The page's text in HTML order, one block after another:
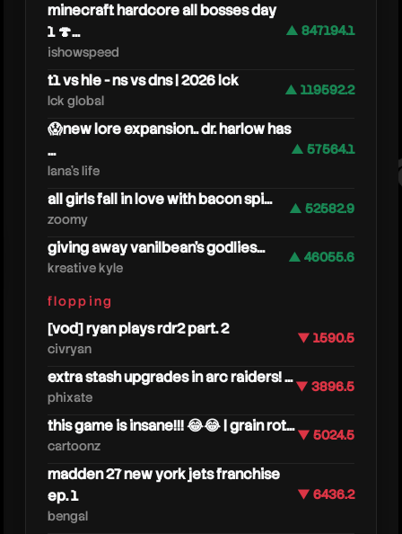
minecraft hardcore all bosses day
1 🍄...
ishowspeed
▲ 847194.1
t1 vs hle - ns vs dns | 2026 lck
lck global
▲ 119592.2
😱new lore expansion.. dr. harlow has
...
lana's life
▲ 57564.1
all girls fall in love with bacon spi...
zoomy
▲ 52582.9
giving away vanilbean's godlies...
kreative kyle
▲ 46055.6
flopping
[vod] ryan plays rdr2 part. 2
civryan
▼ 1590.5
extra stash upgrades in arc raiders! ...
phixate
▼ 3896.5
this game is insane!!! 😂😂 | grain rot...
cartoonz
▼ 5024.5
madden 27 new york jets franchise
ep. 1
bengal
▼ 6436.2